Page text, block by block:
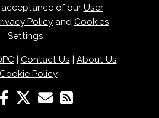
of our User
Policy and Cookies
Settings.
| Contact Us
About Us
Cookie Policy